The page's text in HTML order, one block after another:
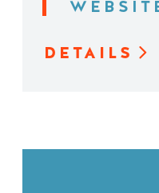
DETAILS